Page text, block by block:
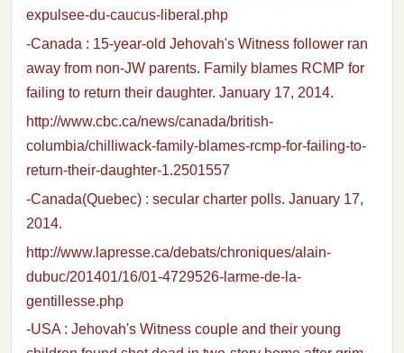
expulsee-du-caucus-liberal.php
-Canada : 15-year-old Jehovah's Witness follower ran
away from non-JW parents. Family blames RCMP for
failing to return their daughter. January 17, 2014.
http://www.cbc.ca/news/canada/british-
columbia/chilliwack-family-blames-rcmp-for-failing-to-
return-their-daughter-1.2501557
-Canada(Quebec) : secular charter polls. January 17,
2014.
http://www.lapresse.ca/debats/chroniques/alain-
dubuc/201401/16/01-4729526-larme-de-la-
gentillesse.php
-USA : Jehovah's Witness couple and their young